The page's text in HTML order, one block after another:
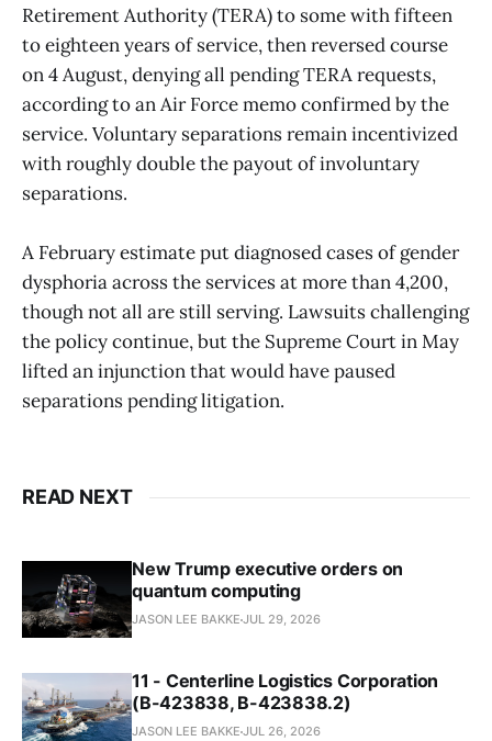
Retirement Authority (TERA) to some with fifteen
to eighteen years of service, then reversed course
on 4 August, denying all pending TERA requests,
according to an Air Force memo confirmed by the
service. Voluntary separations remain incentivized
with roughly double the payout of involuntary
separations.
A February estimate put diagnosed cases of gender
dysphoria across the services at more than 4,200,
though not all are still serving. Lawsuits challenging
the policy continue, but the Supreme Court in May
lifted an injunction that would have paused
separations pending litigation.
READ NEXT
New Trump executive orders on
quantum computing
JASON LEE BAKKE JUL 29, 2026
11 - Centerline Logistics Corporation
(B-423838, B-423838.2)
JASON LEE BAKKE JUL 26, 2026